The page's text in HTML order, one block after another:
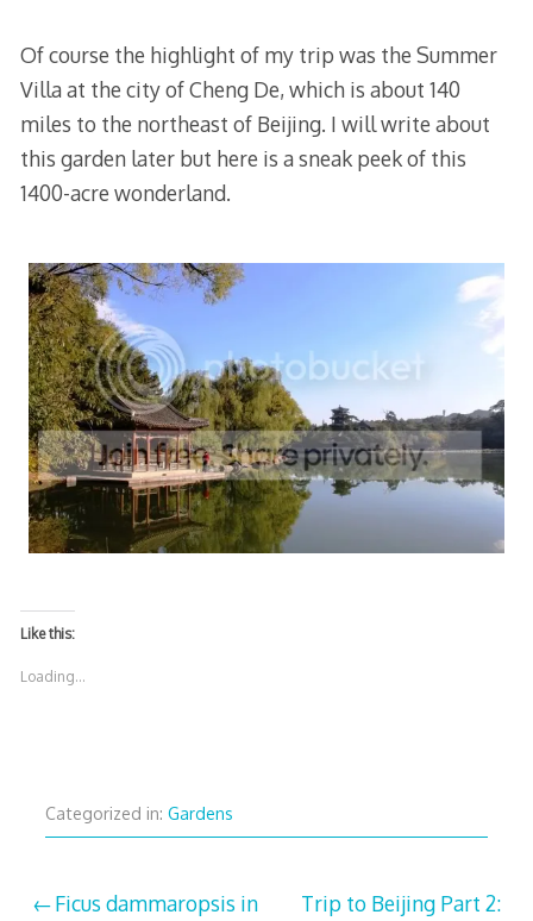
Of course the highlight of my trip was the Summer
Villa at the city of Cheng De, which is about 140
miles to the northeast of Beijing. I will write about
this garden later but here is a sneak peek of this
1400-acre wonderland.
Like this:
Loading...
Categorized in: Gardens
Post
Ficus dammaropsis in
Trip to Beijing Part 2: